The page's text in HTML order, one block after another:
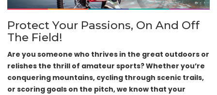
Protect Your Passions, On And Off
The Field!
Are you someone who thrives in the great outdoors or
relishes the thrill of amateur sports? Whether you’re
conquering mountains, cycling through scenic trails,
or scoring goals on the pitch, we know that your